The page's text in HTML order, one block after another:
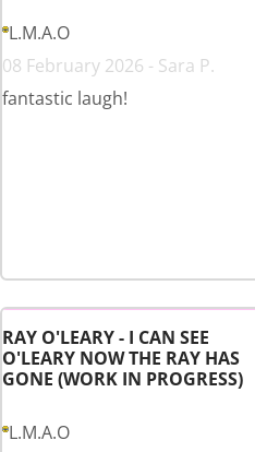
L.M.A.O
08 February 2026 - Sara P.
fantastic laugh!
RAY O'LEARY - I CAN SEE
O'LEARY NOW THE RAY HAS
GONE (WORK IN PROGRESS)
L.M.A.O